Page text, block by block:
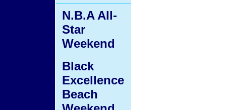
N.B.A All-
Star
Weekend
Black
Excellence
Beach